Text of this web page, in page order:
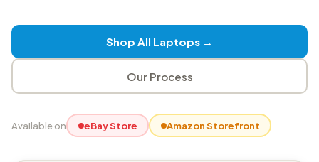
Shop All Laptops →
Our Process
Available on eBay Store Amazon Storefront